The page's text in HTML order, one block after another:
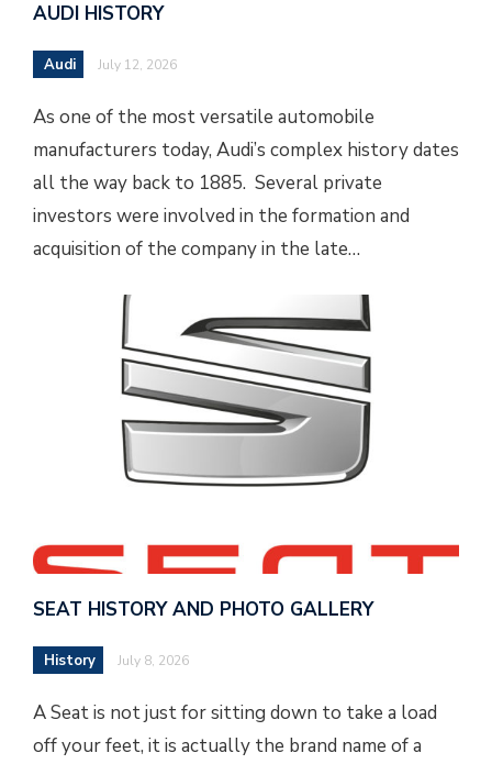
AUDI HISTORY
Audi July 12, 2026
As one of the most versatile automobile
manufacturers today, Audi’s complex history dates
all the way back to 1885. Several private
investors were involved in the formation and
acquisition of the company in the late…
SEAT HISTORY AND PHOTO GALLERY
History July 8, 2026
A Seat is not just for sitting down to take a load
off your feet, it is actually the brand name of a